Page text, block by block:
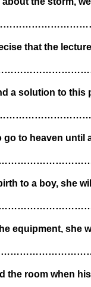
that the
a solution to
go to heaven
to a boy, she
equipment, she
the room when